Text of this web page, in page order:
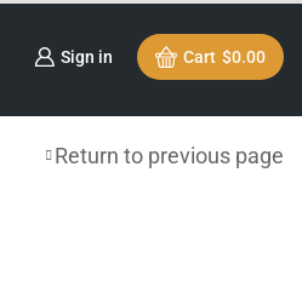
Sign in Cart $0.00
Return to previous page